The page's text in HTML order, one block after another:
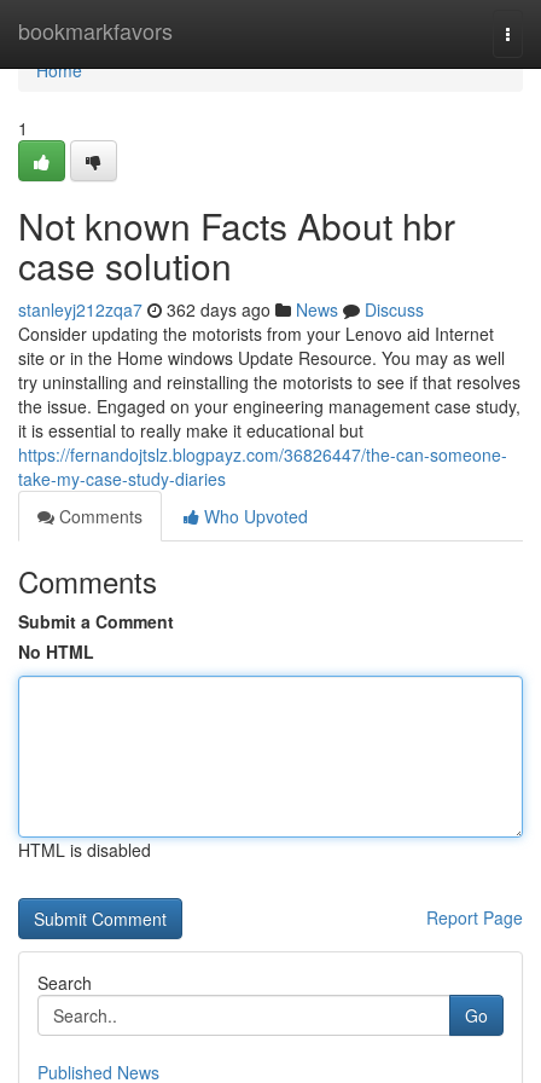
bookmarkfavors
Home
Home
1
Not known Facts About hbr
case solution
stanleyj212zqa7 362 days ago News
Discuss
Consider updating the motorists from your Lenovo aid Internet
site or in the Home windows Update Resource. You may as well
try uninstalling and reinstalling the motorists to see if that resolves
the issue. Engaged on your engineering management case study,
it is essential to really make it educational but
https://fernandojtslz.blogpayz.com/36826447/the-can-someone-
take-my-case-study-diaries
Comments
Who Upvoted
Comments
Submit a Comment
No HTML
HTML is disabled
Report Page
Search
Go
Published News